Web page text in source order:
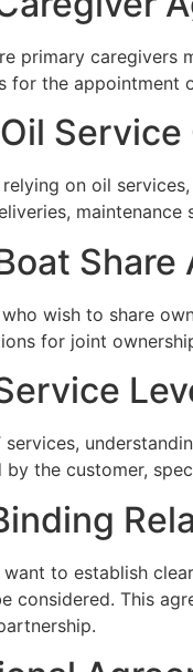
primary caregivers
for the appointment
on oil
Share
wish to share
for joint
by the customer,
want to establish
considered. This